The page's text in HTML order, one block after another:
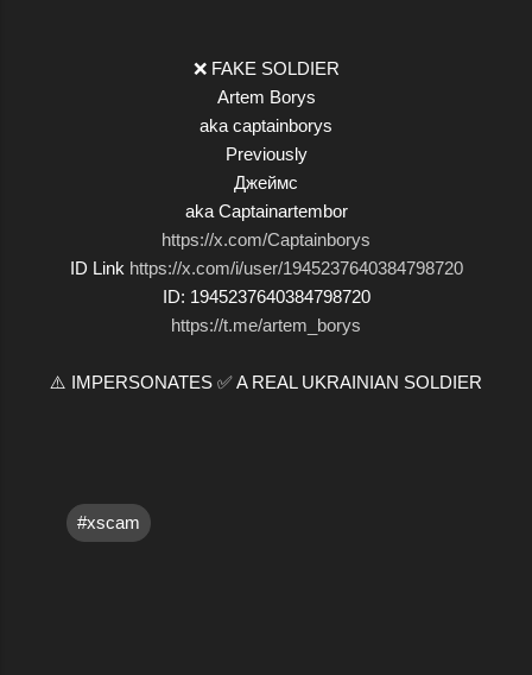
❌ FAKE SOLDIER
Artem Borys
aka captainborys
Previously
Джеймс
aka Captainartembor
https://x.com/Captainborys
ID Link https://x.com/i/user/1945237640384798720
ID: 1945237640384798720
https://t.me/artem_borys
⚠️ IMPERSONATES ✅ A REAL UKRAINIAN SOLDIER
#xscam